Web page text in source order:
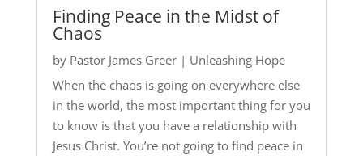
Finding Peace in the Midst of
Chaos
by Pastor James Greer| Unleashing Hope
When the chaos is going on everywhere else
in the world, the most important thing for you
to know is that you have a relationship with
Jesus Christ. You’re not going to find peace in